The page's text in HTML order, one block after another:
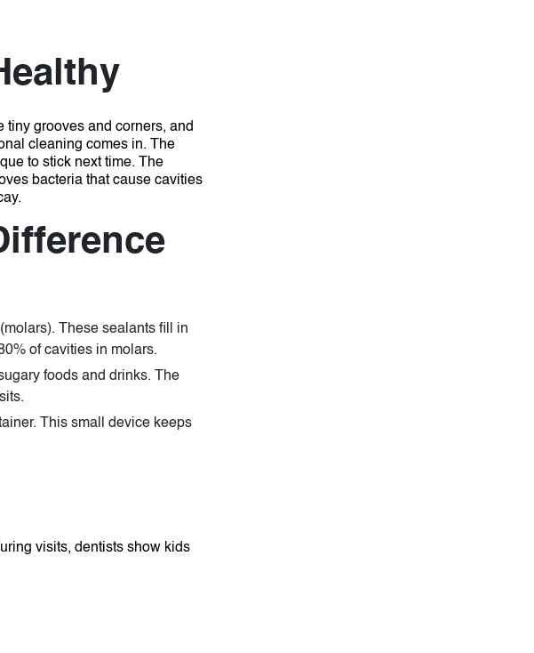
tiny grooves and corners, and
cleaning comes in. The
to stick next time.
The
bacteria that cause cavities
These sealants fill in
of cavities in molars.
foods and drinks. The
This small device keeps
visits, dentists show kids